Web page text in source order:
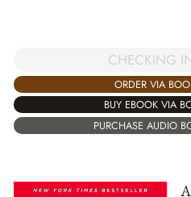
CHECKING
ORDER VIA
BUY EBOOK VIA
PURCHASE AUDIO